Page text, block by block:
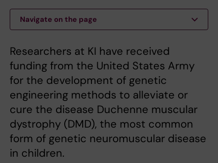
Navigate on the page
Researchers at KI have received
funding from the United States Army
for the development of genetic
engineering methods to alleviate or
cure the disease Duchenne muscular
dystrophy (DMD), the most common
form of genetic neuromuscular disease
in children.